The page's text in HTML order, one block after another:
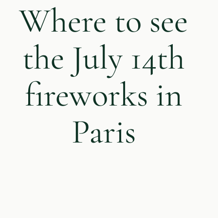
Where to see
the July 14th
fireworks in
Paris